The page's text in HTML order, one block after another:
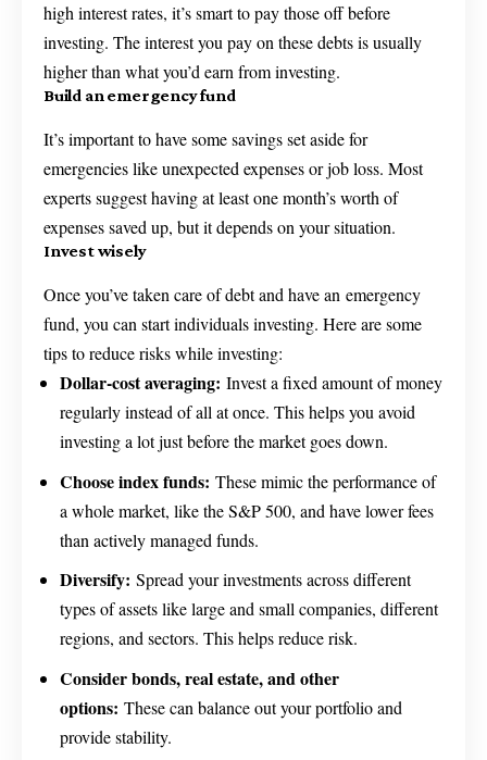
high interest rates, it’s smart to pay those off before
investing. The interest you pay on these debts is usually
higher than what you’d earn from investing.
Build an emergency fund
It’s important to have some savings set aside for
emergencies like unexpected expenses or job loss. Most
experts suggest having at least one month’s worth of
expenses saved up, but it depends on your situation.
Invest wisely
Once you’ve taken care of debt and have an emergency
fund, you can start individuals investing. Here are some
tips to reduce risks while investing:
Dollar-cost averaging: Invest a fixed amount of money
regularly instead of all at once. This helps you avoid
investing a lot just before the market goes down.
Choose index funds: These mimic the performance of
a whole market, like the S&P 500, and have lower fees
than actively managed funds.
Diversify: Spread your investments across different
types of assets like large and small companies, different
regions, and sectors. This helps reduce risk.
Consider bonds, real estate, and other
options: These can balance out your portfolio and
provide stability.